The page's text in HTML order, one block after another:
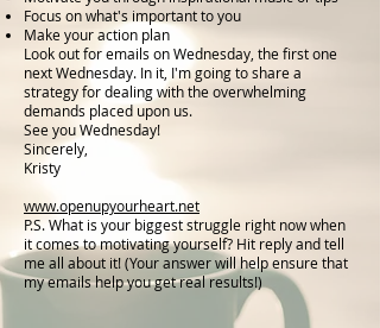
Focus on what's important to you
Make your action plan
Look out for emails on Wednesday, the first one
next Wednesday. In it, I'm going to share a
strategy for dealing with the overwhelming
demands placed upon us.
See you Wednesday!
Sincerely,
Kristy
www.openupyourheart.net
P.S. What is your biggest struggle right now when
it comes to motivating yourself? Hit reply and tell
me all about it! (Your answer will help ensure that
my emails help you get real results!)